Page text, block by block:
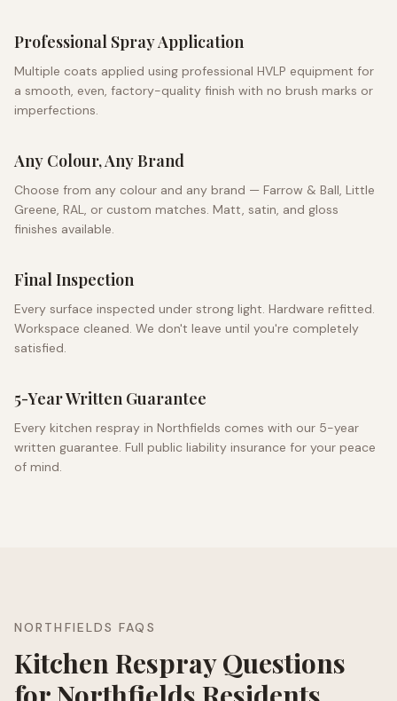
Professional Spray Application
Multiple coats applied using professional HVLP equipment for
a smooth, even, factory-quality finish with no brush marks or
imperfections.
Any Colour, Any Brand
Choose from any colour and any brand — Farrow & Ball, Little
Greene, RAL, or custom matches. Matt, satin, and gloss
finishes available.
Final Inspection
Every surface inspected under strong light. Hardware refitted.
Workspace cleaned. We don't leave until you're completely
satisfied.
5-Year Written Guarantee
Every kitchen respray in Northfields comes with our 5-year
written guarantee. Full public liability insurance for your peace
of mind.
NORTHFIELDS FAQS
Kitchen Respray Questions